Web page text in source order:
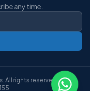
any time.
All rights reserved.